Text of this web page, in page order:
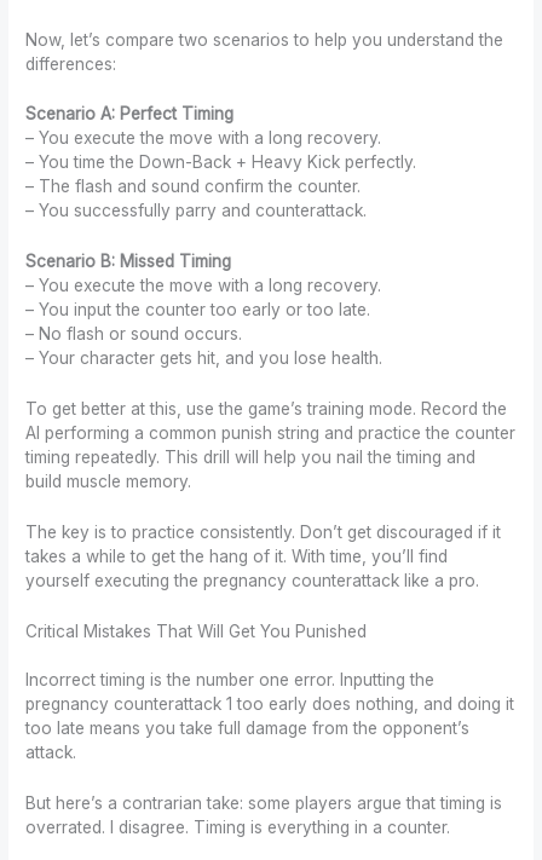
Now, let’s compare two scenarios to help you understand the
differences:
Scenario A: Perfect Timing
– You execute the move with a long recovery.
– You time the Down-Back + Heavy Kick perfectly.
– The flash and sound confirm the counter.
– You successfully parry and counterattack.
Scenario B: Missed Timing
– You execute the move with a long recovery.
– You input the counter too early or too late.
– No flash or sound occurs.
– Your character gets hit, and you lose health.
To get better at this, use the game’s training mode. Record the
AI performing a common punish string and practice the counter
timing repeatedly. This drill will help you nail the timing and
build muscle memory.
The key is to practice consistently. Don’t get discouraged if it
takes a while to get the hang of it. With time, you’ll find
yourself executing the pregnancy counterattack like a pro.
Critical Mistakes That Will Get You Punished
Incorrect timing is the number one error. Inputting the
pregnancy counterattack 1 too early does nothing, and doing it
too late means you take full damage from the opponent’s
attack.
But here’s a contrarian take: some players argue that timing is
overrated. I disagree. Timing is everything in a counter.